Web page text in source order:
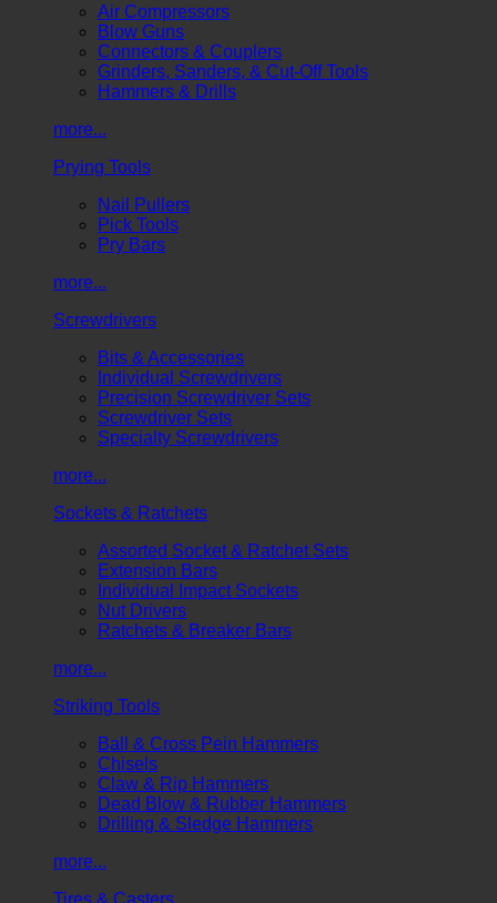
Air Compressors
Blow Guns
Connectors & Couplers
Grinders, Sanders, & Cut-Off Tools
Hammers & Drills
more...
Prying Tools
Nail Pullers
Pick Tools
Pry Bars
more...
Screwdrivers
Bits & Accessories
Individual Screwdrivers
Precision Screwdriver Sets
Screwdriver Sets
Specialty Screwdrivers
more...
Sockets & Ratchets
Assorted Socket & Ratchet Sets
Extension Bars
Individual Impact Sockets
Nut Drivers
Ratchets & Breaker Bars
more...
Striking Tools
Ball & Cross Pein Hammers
Chisels
Claw & Rip Hammers
Dead Blow & Rubber Hammers
Drilling & Sledge Hammers
more...
Tires & Casters